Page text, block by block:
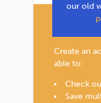
our old
New
Create an
able to:
Check
Save